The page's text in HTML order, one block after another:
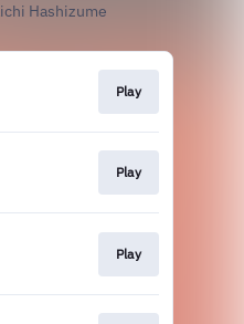
Hashizume
Play
Play
Play